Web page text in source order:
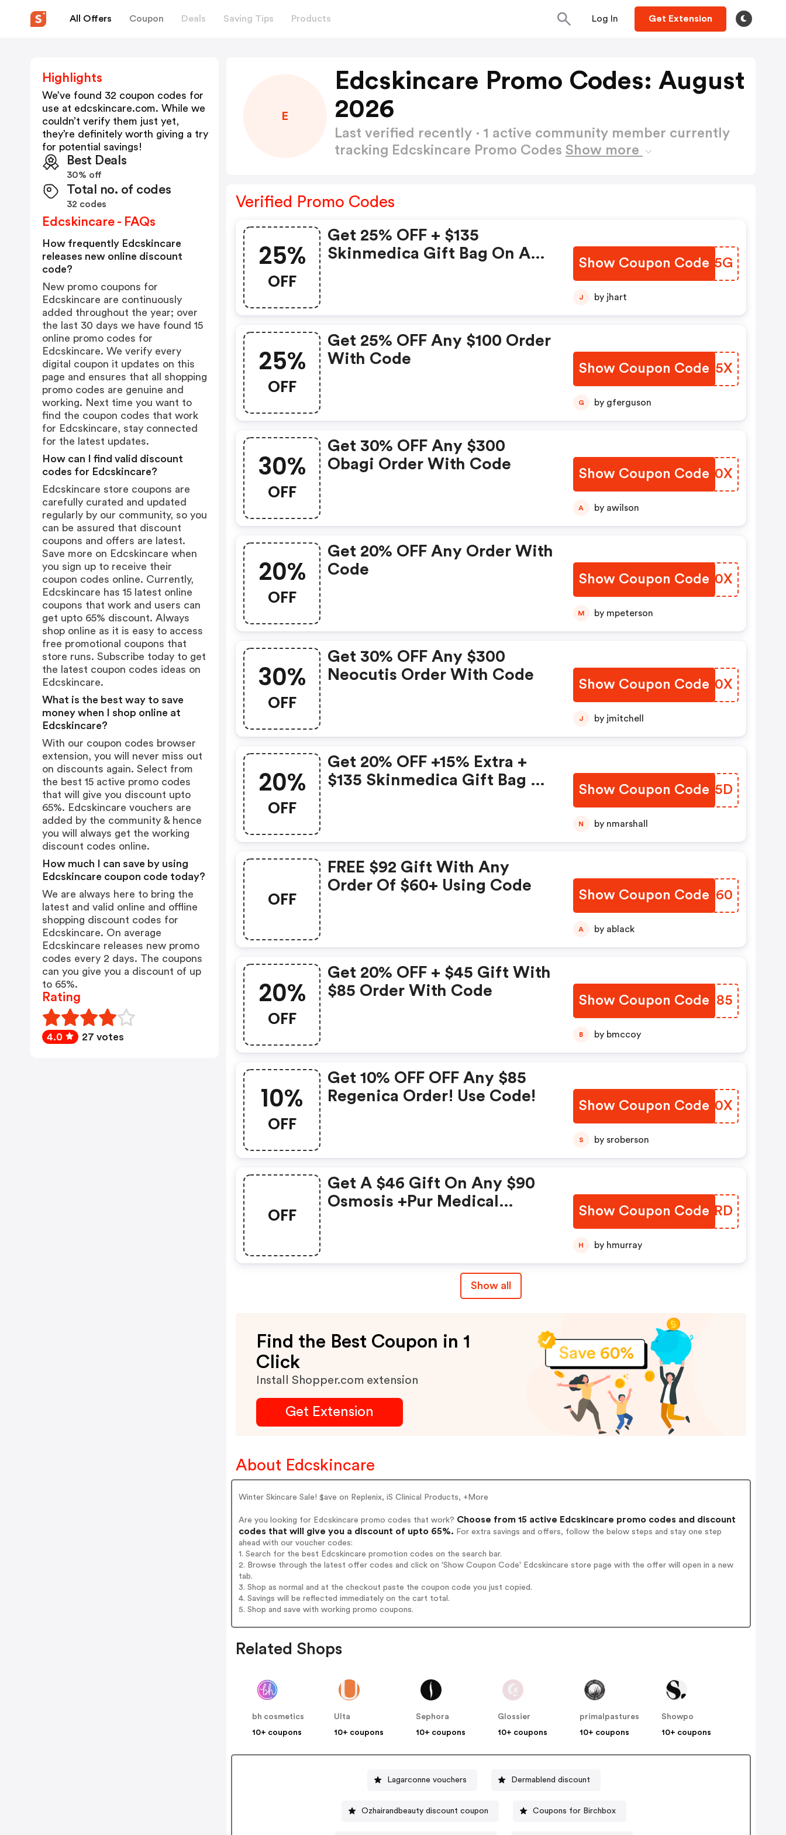
All Offers Coupon Deals Saving Tips Products Log In Get Extension
E
Edcskincare Promo Codes: August
2026
Last verified recently · 1 active community member currently
tracking Edcskincare Promo Codes Show more
Verified Promo Codes
25%
OFF
Get 25% OFF + $135
Skinmedica Gift Bag On Any
Show Coupon Code
SJJS5G
J by jhart
25%
OFF
Get 25% OFF Any $100 Order
With Code
Show Coupon Code
ULTE5X
G by gferguson
30%
OFF
Get 30% OFF Any $300
Obagi Order With Code
Show Coupon Code
BYHT0X
A by awilson
20%
OFF
Get 20% OFF Any Order With
Code
Show Coupon Code
MYTD0X
M by mpeterson
30%
OFF
Get 30% OFF Any $300
Neocutis Order With Code
Show Coupon Code
NKWV0X
J by jmitchell
20%
OFF
Get 20% OFF +15% Extra +
$135 Skinmedica Gift Bag On
Show Coupon Code
RFQE5D
N by nmarshall
OFF
FREE $92 Gift With Any
Order Of $60+ Using Code
Show Coupon Code
QIFT60
A by ablack
20%
OFF
Get 20% OFF + $45 Gift With
$85 Order With Code
Show Coupon Code
UJJN85
B by bmccoy
10%
OFF
Get 10% OFF OFF Any $85
Regenica Order! Use Code!
Show Coupon Code
FMVW0X
S by sroberson
OFF
Get A $46 Gift On Any $90
Osmosis +pur Medical
Show Coupon Code
DMUNRD
H by hmurray
Show all
Find the Best Coupon in 1
Click
Install Shopper.com extension
Get Extension
About Edcskincare
Winter Skincare Sale! $ave on Replenix, iS Clinical Products, +More
Are you looking for Edcskincare promo codes that work? Choose from 15 active Edcskincare promo codes and discount
codes that will give you a discount of upto 65%. For extra savings and offers, follow the below steps and stay one step
ahead with our voucher codes:
1. Search for the best Edcskincare promotion codes on the search bar.
2. Browse through the latest offer codes and click on 'Show Coupon Code' Edcskincare store page with the offer will open in a new
tab.
3. Shop as normal and at the checkout paste the coupon code you just copied.
4. Savings will be reflected immediately on the cart total.
5. Shop and save with working promo coupons.
Related Shops
bh cosmetics
10+ coupons
Ulta
10+ coupons
Sephora
10+ coupons
Glossier
10+ coupons
primalpastures
10+ coupons
Showpo
10+ coupons
Lagarconne vouchers Dermablend discount
Ozhairandbeauty discount coupon Coupons for Birchbox
Highlights
We’ve found 32 coupon codes for
use at edcskincare.com. While we
couldn’t verify them just yet,
they’re definitely worth giving a try
for potential savings!
Best Deals
30% off
Total no. of codes
32 codes
Edcskincare - FAQs
How frequently Edcskincare
releases new online discount
code?
New promo coupons for
Edcskincare are continuously
added throughout the year; over
the last 30 days we have found 15
online promo codes for
Edcskincare. We verify every
digital coupon it updates on this
page and ensures that all shopping
promo codes are genuine and
working. Next time you want to
find the coupon codes that work
for Edcskincare, stay connected
for the latest updates.
How can I find valid discount
codes for Edcskincare?
Edcskincare store coupons are
carefully curated and updated
regularly by our community, so you
can be assured that discount
coupons and offers are latest.
Save more on Edcskincare when
you sign up to receive their
coupon codes online. Currently,
Edcskincare has 15 latest online
coupons that work and users can
get upto 65% discount. Always
shop online as it is easy to access
free promotional coupons that
store runs. Subscribe today to get
the latest coupon codes ideas on
Edcskincare.
What is the best way to save
money when I shop online at
Edcskincare?
With our coupon codes browser
extension, you will never miss out
on discounts again. Select from
the best 15 active promo codes
that will give you discount upto
65%. Edcskincare vouchers are
added by the community & hence
you will always get the working
discount codes online.
How much I can save by using
Edcskincare coupon code today?
We are always here to bring the
latest and valid online and offline
shopping discount codes for
Edcskincare. On average
Edcskincare releases new promo
codes every 2 days. The coupons
can you give you a discount of up
to 65%.
Rating
4.0 27 votes